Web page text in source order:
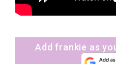
Add frankie as